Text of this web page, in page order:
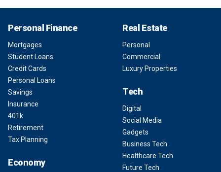
Personal Finance
Mortgages
Student Loans
Credit Cards
Personal Loans
Savings
Insurance
401k
Retirement
Tax Planning
Economy
Real Estate
Personal
Commercial
Luxury Properties
Tech
Digital
Social Media
Gadgets
Business Tech
Healthcare Tech
Future Tech